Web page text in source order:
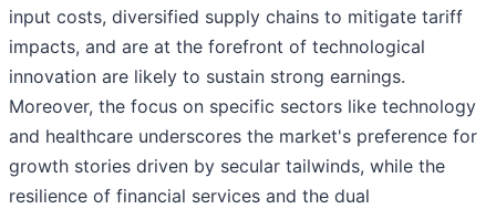
input costs, diversified supply chains to mitigate tariff
impacts, and are at the forefront of technological
innovation are likely to sustain strong earnings.
Moreover, the focus on specific sectors like technology
and healthcare underscores the market's preference for
growth stories driven by secular tailwinds, while the
resilience of financial services and the dual